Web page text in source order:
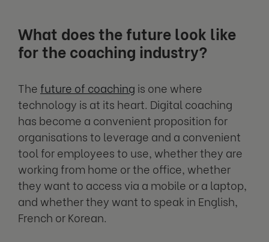
What does the future look like
for the coaching industry?
The future of coaching is one where
technology is at its heart. Digital coaching
has become a convenient proposition for
organisations to leverage and a convenient
tool for employees to use, whether they are
working from home or the office, whether
they want to access via a mobile or a laptop,
and whether they want to speak in English,
French or Korean.